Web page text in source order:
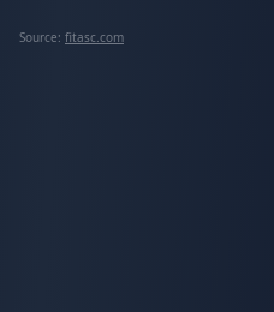
Source: fitasc.com